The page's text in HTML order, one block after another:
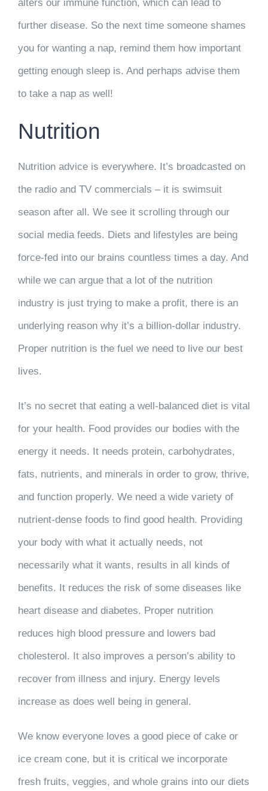
alters our immune function, which can lead to
further disease. So the next time someone shames
you for wanting a nap, remind them how important
getting enough sleep is. And perhaps advise them
to take a nap as well!
Nutrition
Nutrition advice is everywhere. It’s broadcasted on
the radio and TV commercials – it is swimsuit
season after all. We see it scrolling through our
social media feeds. Diets and lifestyles are being
force-fed into our brains countless times a day. And
while we can argue that a lot of the nutrition
industry is just trying to make a profit, there is an
underlying reason why it’s a billion-dollar industry.
Proper nutrition is the fuel we need to live our best
lives.
It’s no secret that eating a well-balanced diet is vital
for your health. Food provides our bodies with the
energy it needs. It needs protein, carbohydrates,
fats, nutrients, and minerals in order to grow, thrive,
and function properly. We need a wide variety of
nutrient-dense foods to find good health. Providing
your body with what it actually needs, not
necessarily what it wants, results in all kinds of
benefits. It reduces the risk of some diseases like
heart disease and diabetes. Proper nutrition
reduces high blood pressure and lowers bad
cholesterol. It also improves a person’s ability to
recover from illness and injury. Energy levels
increase as does well being in general.
We know everyone loves a good piece of cake or
ice cream cone, but it is critical we incorporate
fresh fruits, veggies, and whole grains into our diets